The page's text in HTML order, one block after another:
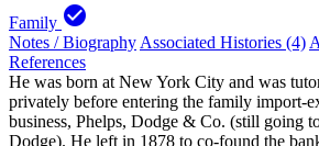
Family check_circle
Notes / Biography Associated Histories (4)
References
He was born at New York City and was
privately before entering the family import-
business, Phelps, Dodge & Co. (still going
Dodge). He left in 1878 to co-found the